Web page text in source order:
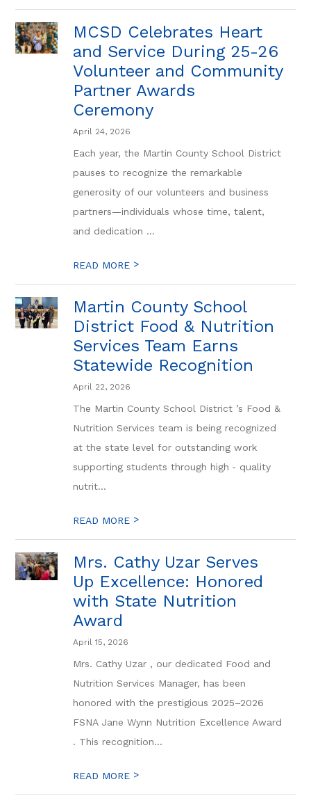
MCSD Celebrates Heart
and Service During 25-26
Volunteer and Community
Partner Awards
Ceremony
April 24, 2026
Each year, the Martin County School District
pauses to recognize the remarkable
generosity of our volunteers and business
partners—individuals whose time, talent,
and dedication ...
READ MORE >
Martin County School
District Food & Nutrition
Services Team Earns
Statewide Recognition
April 22, 2026
The Martin County School District ’s Food &
Nutrition Services team is being recognized
at the state level for outstanding work
supporting students through high ‑ quality
nutrit...
READ MORE >
Mrs. Cathy Uzar Serves
Up Excellence: Honored
with State Nutrition
Award
April 15, 2026
Mrs. Cathy Uzar , our dedicated Food and
Nutrition Services Manager, has been
honored with the prestigious 2025–2026
FSNA Jane Wynn Nutrition Excellence Award
. This recognition...
READ MORE >